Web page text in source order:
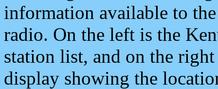
information available to
radio. On the left is the
station list, and on the
display showing the